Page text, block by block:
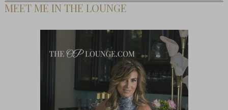
MEET ME IN THE LOUNGE